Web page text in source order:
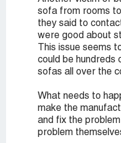
sofa from rooms
they said to
were good about
This issue seems
could be hundreds
sofas all over the
What needs to
make the
and fix the
problem